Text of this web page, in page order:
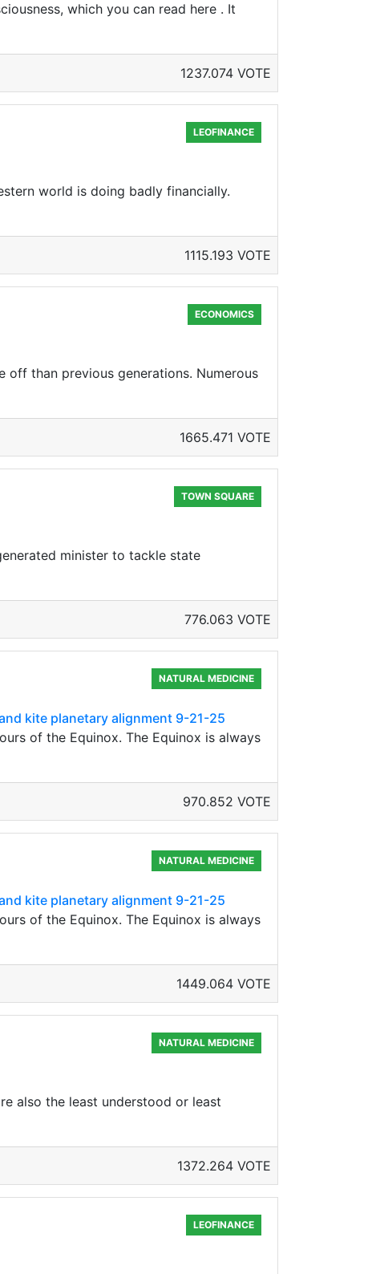
which you can read here . It
1237.074 VOTE
LEOFINANCE
world is doing badly financially.
1115.193 VOTE
ECONOMICS
off than previous generations. Numerous
1665.471 VOTE
TOWN SQUARE
minister to tackle state
776.063 VOTE
NATURAL MEDICINE
kite planetary alignment 9-21-25
of the Equinox. The Equinox is always
970.852 VOTE
NATURAL MEDICINE
kite planetary alignment 9-21-25
of the Equinox. The Equinox is always
1449.064 VOTE
NATURAL MEDICINE
also the least understood or least
1372.264 VOTE
LEOFINANCE